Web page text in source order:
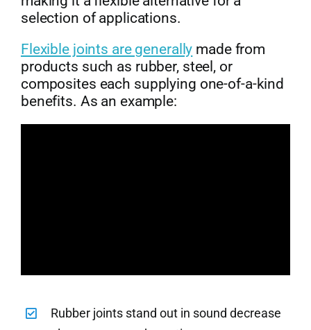
selection of applications.
Flexible joints are generally made from
products such as rubber, steel, or
composites each supplying one-of-a-kind
benefits. As an example:
Rubber joints stand out in sound decrease